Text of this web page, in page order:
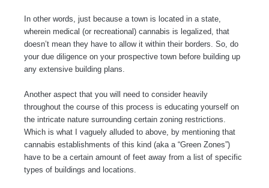
In other words, just because a town is located in a state,
wherein medical (or recreational) cannabis is legalized, that
doesn’t mean they have to allow it within their borders. So, do
your due diligence on your prospective town before building up
any extensive building plans.
Another aspect that you will need to consider heavily
throughout the course of this process is educating yourself on
the intricate nature surrounding certain zoning restrictions.
Which is what I vaguely alluded to above, by mentioning that
cannabis establishments of this kind (aka a “Green Zones”)
have to be a certain amount of feet away from a list of specific
types of buildings and locations.